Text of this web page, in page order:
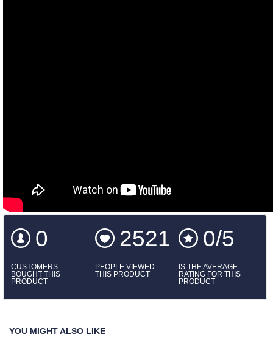
0
CUSTOMERS
BOUGHT THIS
PRODUCT
2521
PEOPLE VIEWED
THIS PRODUCT
0/5
IS THE AVERAGE
RATING FOR THIS
PRODUCT
YOU MIGHT ALSO LIKE